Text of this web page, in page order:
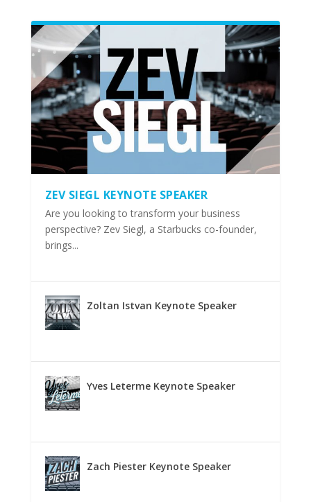
ZEV SIEGL KEYNOTE SPEAKER
Are you looking to transform your business
perspective? Zev Siegl, a Starbucks co-founder,
brings...
Zoltan Istvan Keynote Speaker
Yves Leterme Keynote Speaker
Zach Piester Keynote Speaker